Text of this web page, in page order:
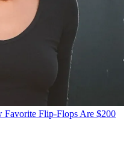
Favorite Flip-Flops Are $200